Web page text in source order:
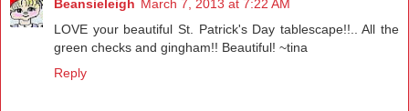
Beansieleigh March 7, 2013 at 7:22 AM
LOVE your beautiful St. Patrick's Day tablescape!!.. All the
green checks and gingham!! Beautiful! ~tina
Reply